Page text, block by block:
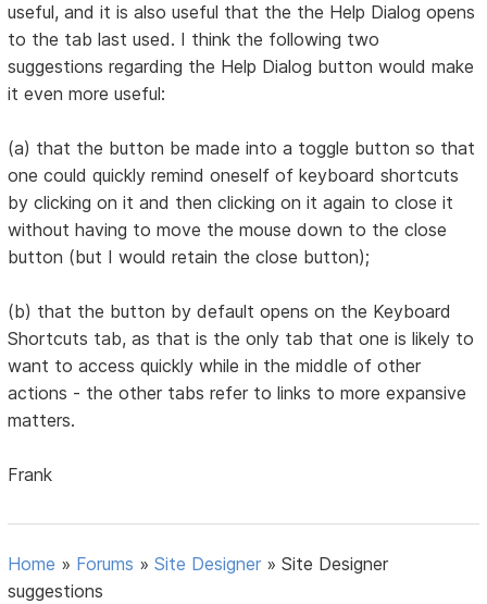
useful, and it is also useful that the the Help Dialog opens
to the tab last used. I think the following two
suggestions regarding the Help Dialog button would make
it even more useful:
(a) that the button be made into a toggle button so that
one could quickly remind oneself of keyboard shortcuts
by clicking on it and then clicking on it again to close it
without having to move the mouse down to the close
button (but I would retain the close button);
(b) that the button by default opens on the Keyboard
Shortcuts tab, as that is the only tab that one is likely to
want to access quickly while in the middle of other
actions - the other tabs refer to links to more expansive
matters.
Frank
Home » Forums »Site Designer »Site Designer
suggestions